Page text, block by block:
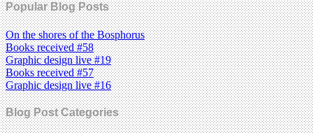
Popular Blog Posts
On the shores of the Bosphorus
Books received #58
Graphic design live #19
Books received #57
Graphic design live #16
Blog Post Categories